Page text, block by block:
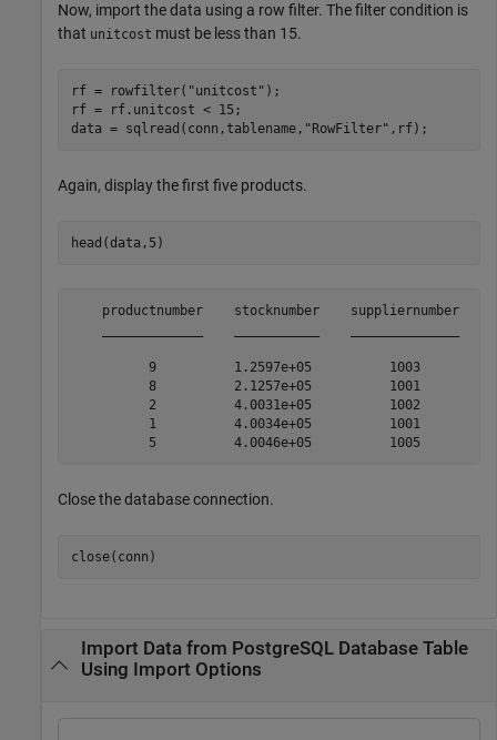
Now, import the data using a row filter. The filter condition is
that unitcost must be less than 15.
rf = rowfilter( "unitcost" );
rf = rf.unitcost < 15;
data = sqlread(conn,tablename, "RowFilter" ,rf);
Again, display the first five products.
head(data,5)
productnumber    stocknumber    suppliernumber
9          1.2597e+05          1003
8          2.1257e+05          1001
2          4.0031e+05          1002
1          4.0034e+05          1001
Close the database connection.
close(conn)
Import Data from PostgreSQL Database Table
Using Import Options